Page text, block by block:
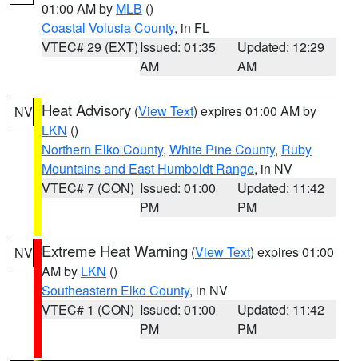
01:00 AM by MLB ()
Coastal Volusia County, in FL
VTEC# 29 (EXT)Issued: 01:35
AM
Updated: 12:29
AM
NV Heat Advisory (View Text) expires 01:00 AM by
LKN ()
Northern Elko County, White Pine County, Ruby
Mountains and East Humboldt Range, in NV
VTEC# 7 (CON) Issued: 01:00
PM
Updated: 11:42
PM
NV Extreme Heat Warning (View Text) expires 01:00
AM by LKN ()
Southeastern Elko County, in NV
VTEC# 1 (CON) Issued: 01:00
PM
Updated: 11:42
PM